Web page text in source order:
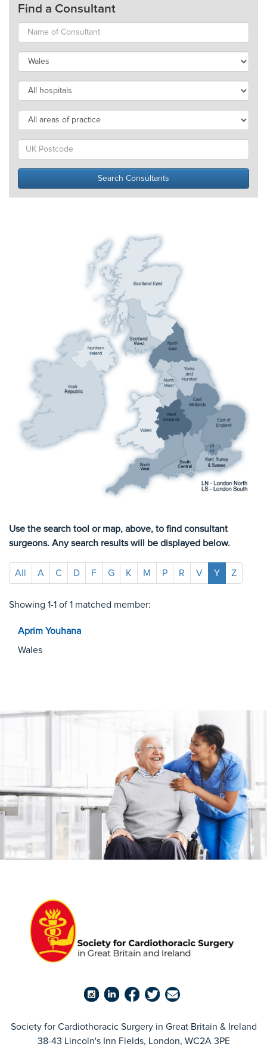
Find a Consultant
Use the search tool or map, above, to find consultant
surgeons. Any search results will be displayed below.
All A C D F G K M P R V Y Z
Showing 1-1 of 1 matched member:
Aprim Youhana
Wales
Society for Cardiothoracic Surgery in Great Britain & Ireland
38-43 Lincoln's Inn Fields, London, WC2A 3PE